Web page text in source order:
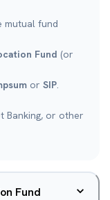
mutual fund
Fund (or
or SIP.
Banking, or other
Fund